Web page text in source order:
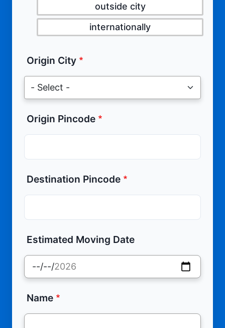
outside city
internationally
Origin City
Origin Pincode
Destination Pincode
Estimated Moving Date
Name